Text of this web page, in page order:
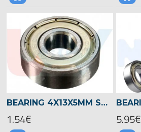
BEARING 4X13X5MM SHIELDED RADIAL
1.54€ 5.95€